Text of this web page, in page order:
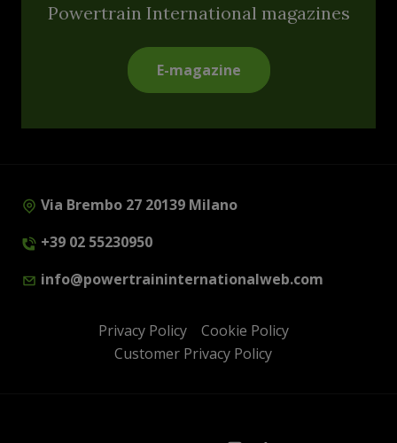
Powertrain International magazines
E-magazine
Via Brembo 27 20139 Milano
+39 02 55230950
info@powertraininternationalweb.com
Privacy Policy
Cookie Policy
Customer Privacy Policy